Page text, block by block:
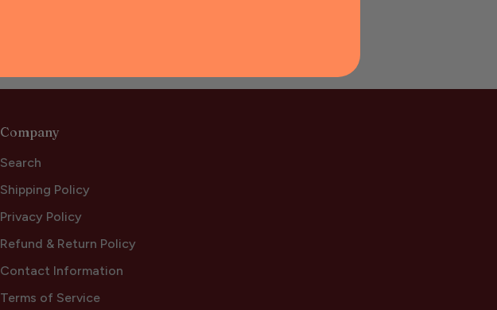
Company
Search
Shipping Policy
Privacy Policy
Refund & Return Policy
Contact Information
Terms of Service